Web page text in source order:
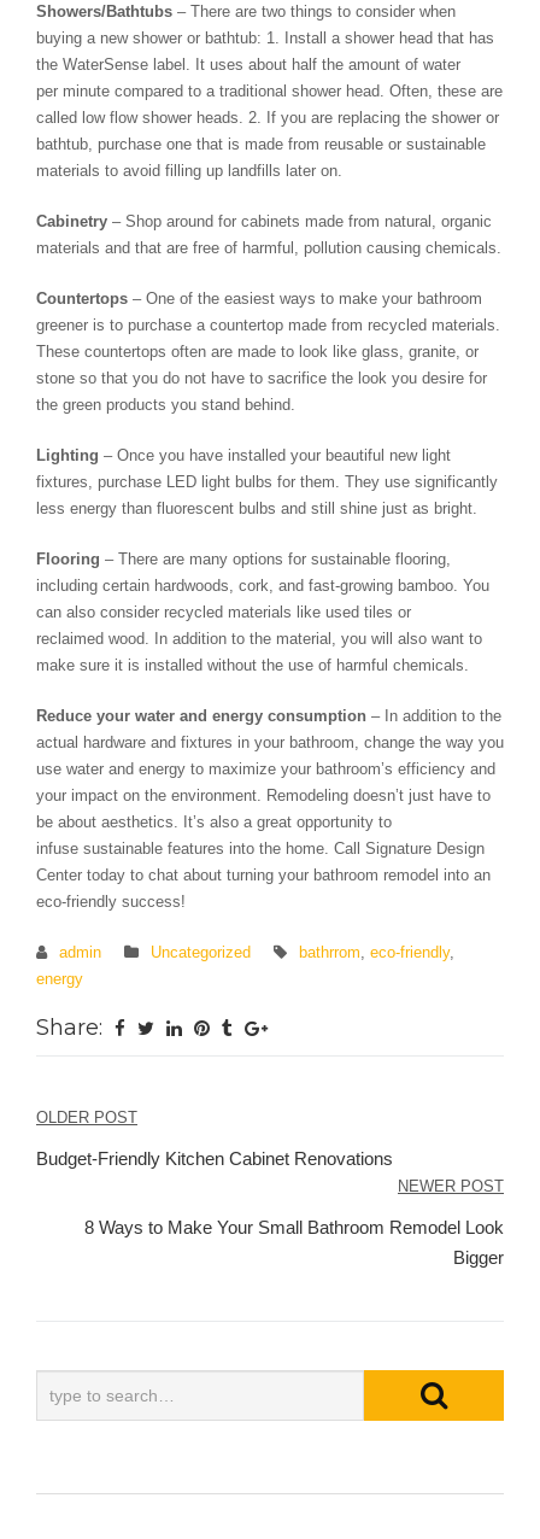
Showers/Bathtubs – There are two things to consider when
buying a new shower or bathtub: 1. Install a shower head that has
the WaterSense label. It uses about half the amount of water
per minute compared to a traditional shower head. Often, these are
called low flow shower heads. 2. If you are replacing the shower or
bathtub, purchase one that is made from reusable or sustainable
materials to avoid filling up landfills later on.
Cabinetry – Shop around for cabinets made from natural, organic
materials and that are free of harmful, pollution causing chemicals.
Countertops – One of the easiest ways to make your bathroom
greener is to purchase a countertop made from recycled materials.
These countertops often are made to look like glass, granite, or
stone so that you do not have to sacrifice the look you desire for
the green products you stand behind.
Lighting – Once you have installed your beautiful new light
fixtures, purchase LED light bulbs for them. They use significantly
less energy than fluorescent bulbs and still shine just as bright.
Flooring – There are many options for sustainable flooring,
including certain hardwoods, cork, and fast-growing bamboo. You
can also consider recycled materials like used tiles or
reclaimed wood. In addition to the material, you will also want to
make sure it is installed without the use of harmful chemicals.
Reduce your water and energy consumption – In addition to the
actual hardware and fixtures in your bathroom, change the way you
use water and energy to maximize your bathroom’s efficiency and
your impact on the environment. Remodeling doesn’t just have to
be about aesthetics. It’s also a great opportunity to
infuse sustainable features into the home. Call Signature Design
Center today to chat about turning your bathroom remodel into an
eco-friendly success!
admin Uncategorized bathrrom, eco-friendly,
energy
Share:
Post
navigation
OLDER POST
Budget-Friendly Kitchen Cabinet Renovations
NEWER POST
8 Ways to Make Your Small Bathroom Remodel Look
Bigger